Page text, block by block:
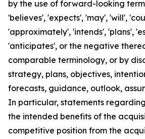
by the use of forward-looking
'believes', 'expects', 'may', 'will',
'approximately', 'intends', 'plans',
'anticipates', or the negative
comparable terminology, or by
strategy, plans, objectives,
forecasts, guidance, outlook,
In particular, statements
the intended benefits of the
competitive position from the